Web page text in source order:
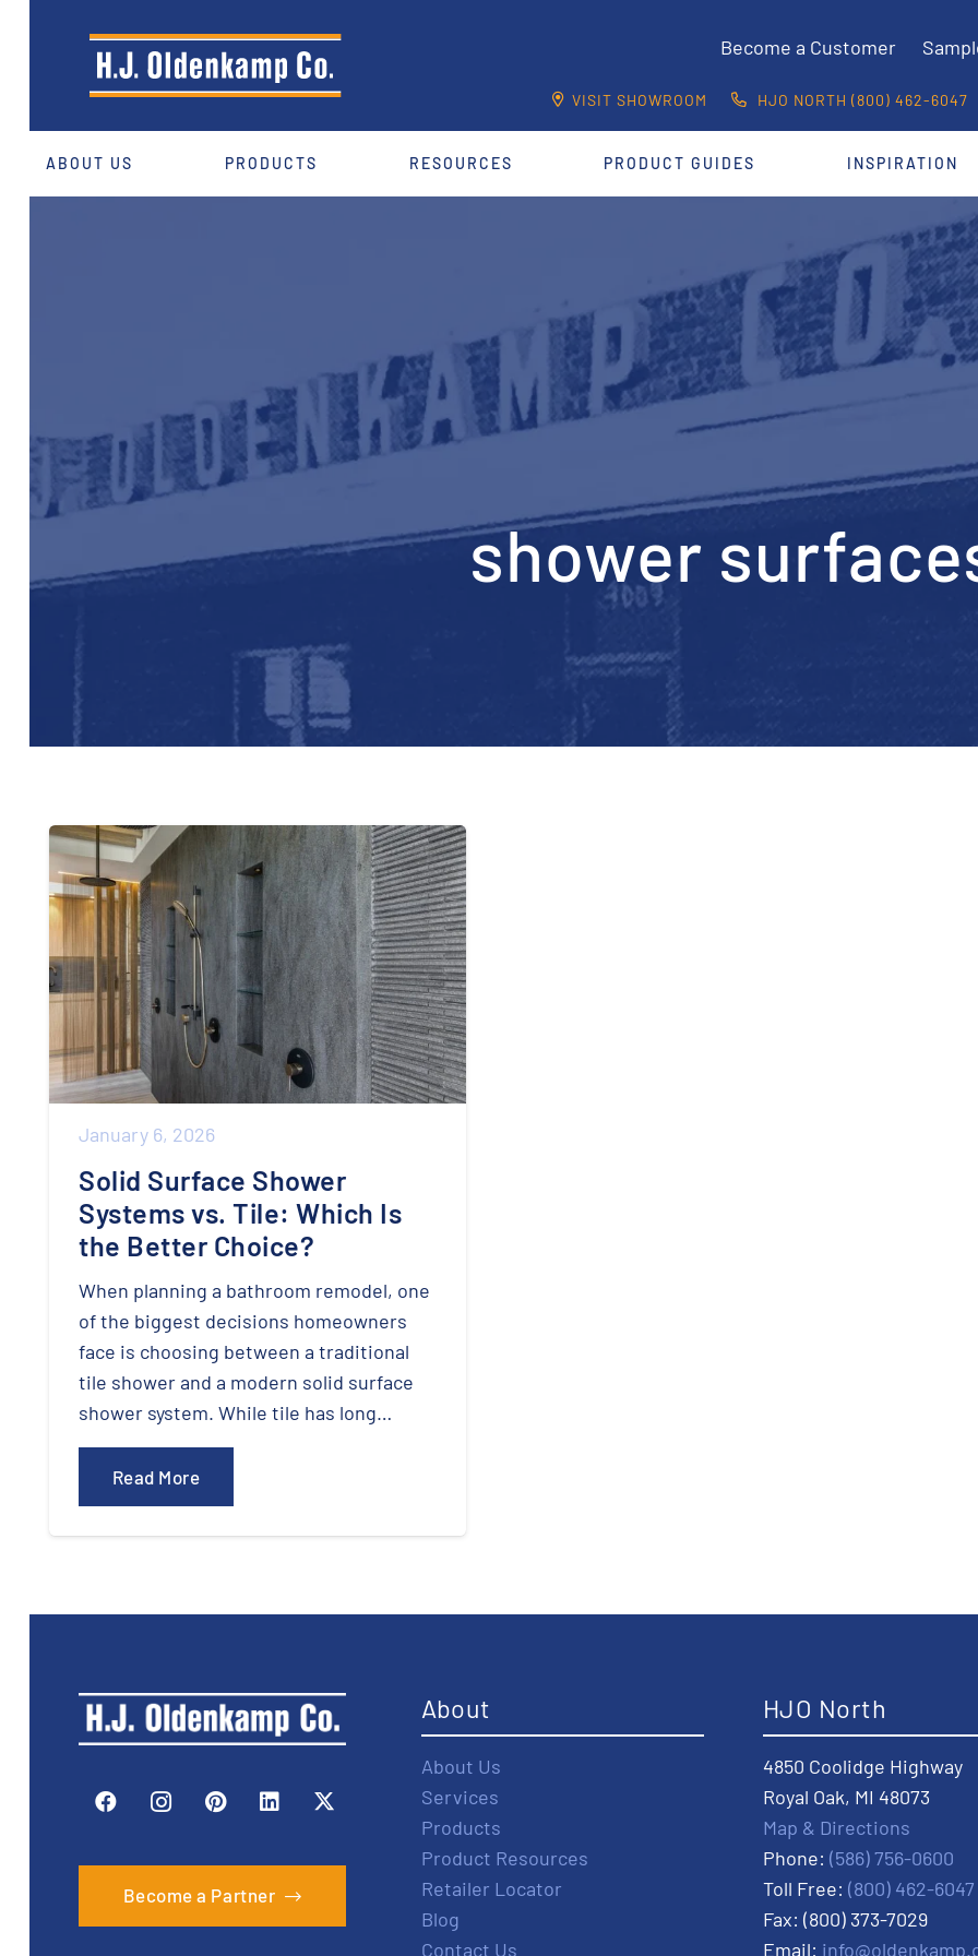
Become a Customer
VISIT SHOWROOM HJO NORTH (800) 462-6047
ABOUT US PRODUCTS RESOURCES PRODUCT GUIDES INSPIRATION
shower
January 6, 2026
Solid Surface Shower
Systems vs. Tile: Which Is
the Better Choice?
When planning a bathroom remodel, one
of the biggest decisions homeowners
face is choosing between a traditional
tile shower and a modern solid surface
shower system. While tile has long…
Read More
Become a Partner
About
About Us
Services
Products
Product Resources
Retailer Locator
Blog
Contact Us
HJO North
4850 Coolidge Highway
Royal Oak, MI 48073
Map & Directions
Phone: (586) 756-0600
Toll Free: (800) 462-6047
Fax: (800) 373-7029
Email: